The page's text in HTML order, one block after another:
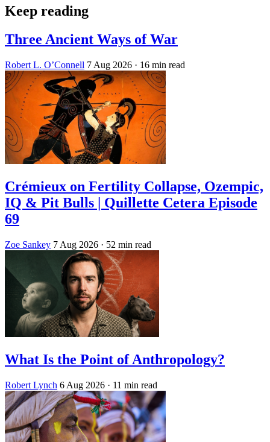
Keep reading
Three Ancient Ways of War
Robert L. O’Connell 7 Aug 2026 · 16 min read
Crémieux on Fertility Collapse, Ozempic,
IQ & Pit Bulls | Quillette Cetera Episode
69
Zoe Sankey 7 Aug 2026 · 52 min read
What Is the Point of Anthropology?
Robert Lynch 6 Aug 2026 · 11 min read